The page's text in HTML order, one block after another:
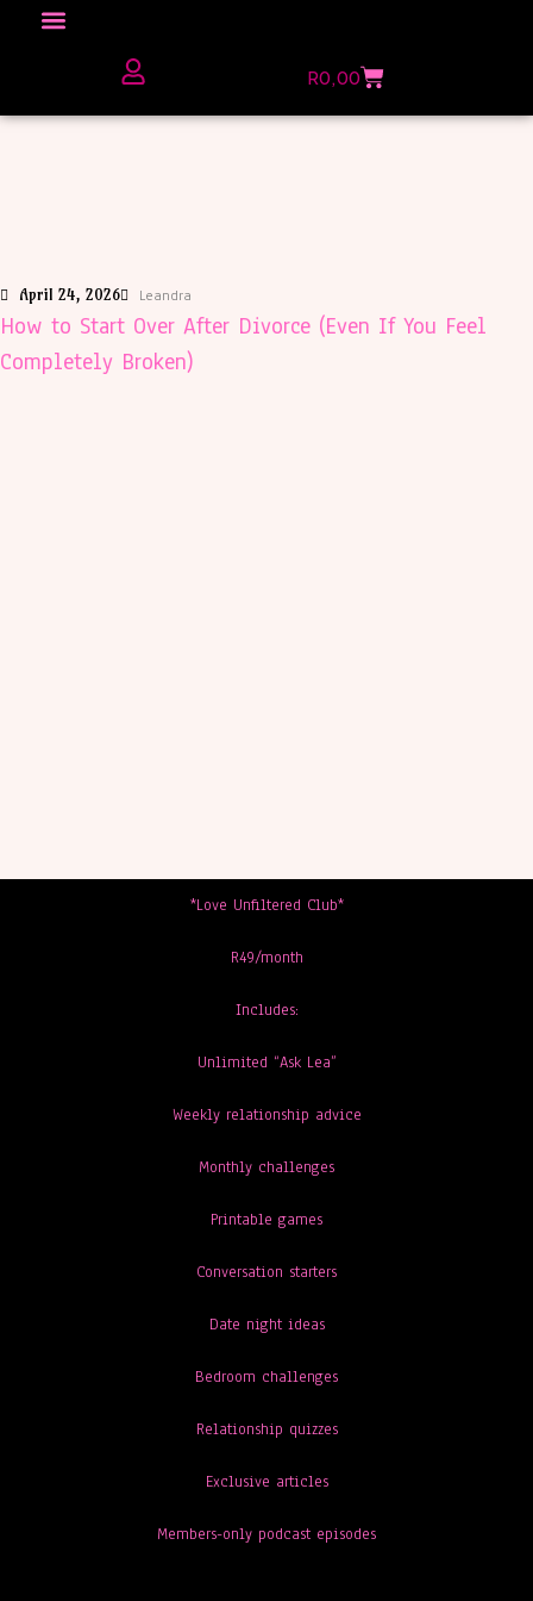
R0,00
April 24, 2026 Leandra
How to Start Over After Divorce (Even If You Feel
Completely Broken)
*Love Unfiltered Club*
R49/month
Includes:
Unlimited “Ask Lea”
Weekly relationship advice
Monthly challenges
Printable games
Conversation starters
Date night ideas
Bedroom challenges
Relationship quizzes
Exclusive articles
Members-only podcast episodes